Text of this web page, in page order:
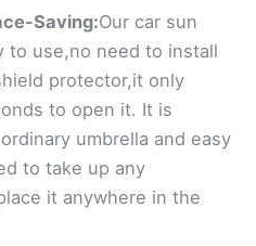
Saving:Our car sun
to use,no need to install
protector,it only
to open it. It is
umbrella and easy
to take up any
it anywhere in the